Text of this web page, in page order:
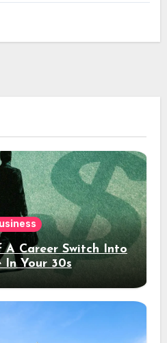
A Career Switch Into
In Your 30s